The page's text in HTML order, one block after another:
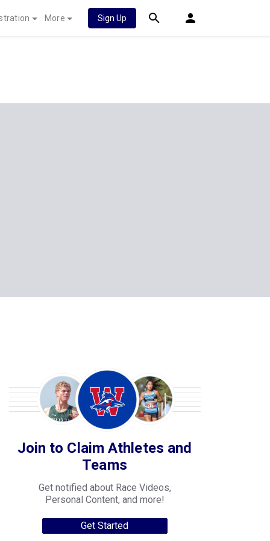
More Sign Up
Join to Claim Athletes and
Teams
Get notified about Race Videos,
Personal Content, and more!
Get Started